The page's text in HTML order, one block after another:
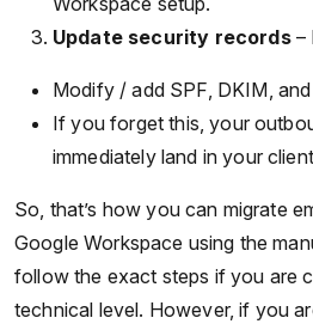
Update security records–
Modify / add SPF, DKIM,
If you forget this, your
immediately land in your
So, that’s how you can migrate
Google Workspace using the
follow the exact steps if you are
technical level. However, if you